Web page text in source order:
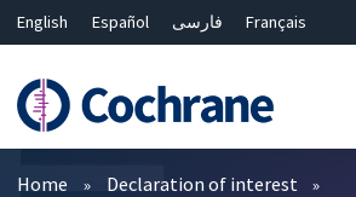
English Español فارسی
Français
Bahasa Malaysia
ไทย
繁體中文
简体中文
Filters
Home Declaration of interest